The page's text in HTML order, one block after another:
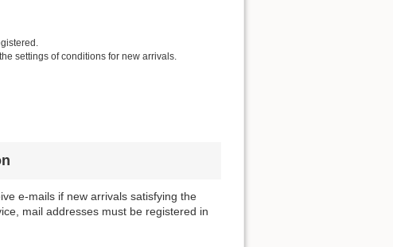
settings of conditions for new arrivals.
e-mails if new arrivals satisfying the
mail addresses must be registered in